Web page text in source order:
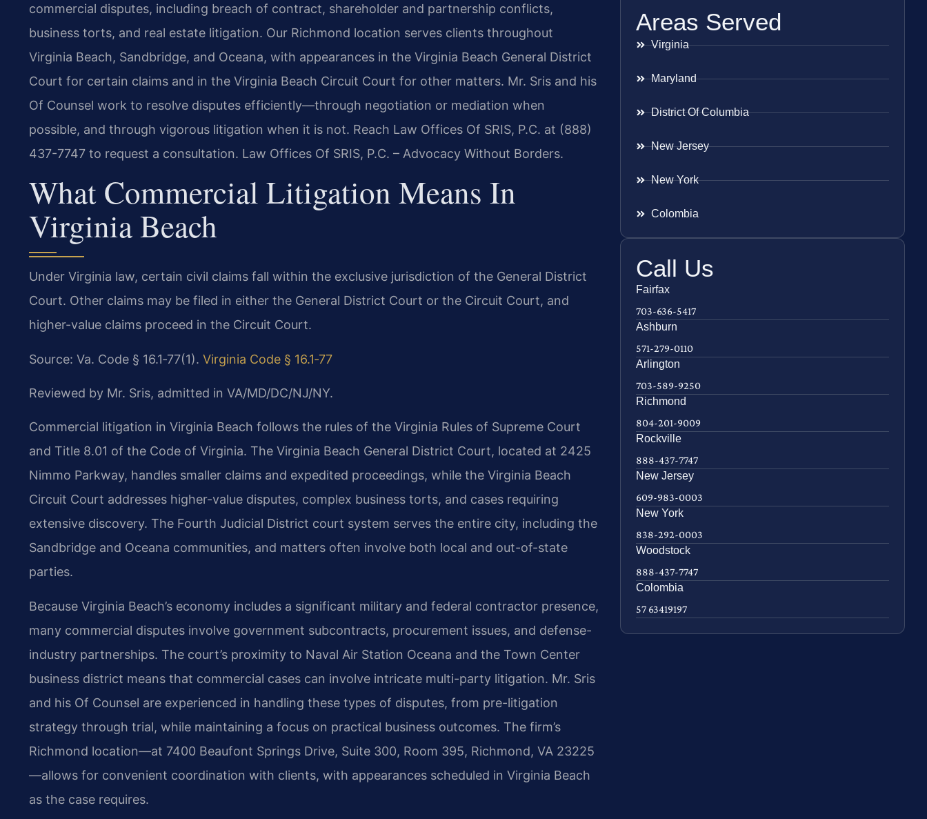
commercial disputes, including breach of contract, shareholder and partnership conflicts,
business torts, and real estate litigation. Our Richmond location serves clients throughout
Virginia Beach, Sandbridge, and Oceana, with appearances in the Virginia Beach General District
Court for certain claims and in the Virginia Beach Circuit Court for other matters. Mr. Sris and his
Of Counsel work to resolve disputes efficiently—through negotiation or mediation when
possible, and through vigorous litigation when it is not. Reach Law Offices Of SRIS, P.C. at (888)
437-7747 to request a consultation. Law Offices Of SRIS, P.C. – Advocacy Without Borders.
What Commercial Litigation Means In
Virginia Beach
Under Virginia law, certain civil claims fall within the exclusive jurisdiction of the General District
Court. Other claims may be filed in either the General District Court or the Circuit Court, and
higher-value claims proceed in the Circuit Court.
Source: Va. Code § 16.1‑77(1). Virginia Code § 16.1‑77
Reviewed by Mr. Sris, admitted in VA/MD/DC/NJ/NY.
Commercial litigation in Virginia Beach follows the rules of the Virginia Rules of Supreme Court
and Title 8.01 of the Code of Virginia. The Virginia Beach General District Court, located at 2425
Nimmo Parkway, handles smaller claims and expedited proceedings, while the Virginia Beach
Circuit Court addresses higher-value disputes, complex business torts, and cases requiring
extensive discovery. The Fourth Judicial District court system serves the entire city, including the
Sandbridge and Oceana communities, and matters often involve both local and out-of-state
parties.
Because Virginia Beach’s economy includes a significant military and federal contractor presence,
many commercial disputes involve government subcontracts, procurement issues, and defense-
industry partnerships. The court’s proximity to Naval Air Station Oceana and the Town Center
business district means that commercial cases can involve intricate multi-party litigation. Mr. Sris
and his Of Counsel are experienced in handling these types of disputes, from pre-litigation
strategy through trial, while maintaining a focus on practical business outcomes. The firm’s
Richmond location—at 7400 Beaufont Springs Drive, Suite 300, Room 395, Richmond, VA 23225
—allows for convenient coordination with clients, with appearances scheduled in Virginia Beach
as the case requires.
Areas Served
Virginia
Maryland
District Of Columbia
New Jersey
New York
Colombia
Call Us
Fairfax
703-636-5417
Ashburn
571-279-0110
Arlington
703-589-9250
Richmond
804-201-9009
Rockville
888-437-7747
New Jersey
609-983-0003
New York
838-292-0003
Woodstock
888-437-7747
Colombia
57 63419197